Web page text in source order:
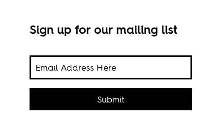
Sign up for our mailing list
Submit